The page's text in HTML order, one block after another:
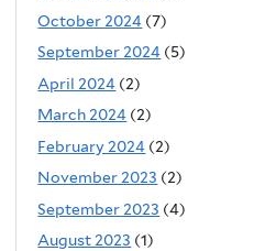
October 2024 (7)
September 2024 (5)
April 2024 (2)
March 2024 (2)
February 2024 (2)
November 2023 (2)
September 2023 (4)
August 2023 (1)